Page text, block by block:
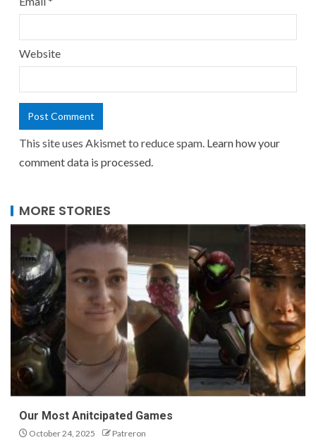
Website
This site uses Akismet to reduce spam. Learn how your
comment data is processed.
MORE STORIES
Our Most Anitcipated Games
October 24, 2025 Patreron